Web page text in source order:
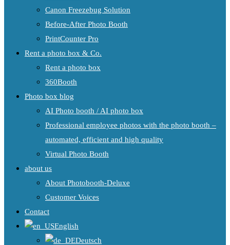
Canon Freezebug Solution
Before-After Photo Booth
PrintCounter Pro
Rent a photo box & Co.
Rent a photo box
360Booth
Photo box blog
AI Photo booth / AI photo box
Professional employee photos with the photo booth –
automated, efficient and high quality
Virtual Photo Booth
about us
About Photobooth-Deluxe
Customer Voices
Contact
English
Deutsch